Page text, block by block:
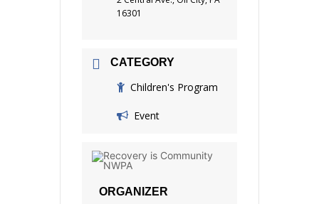
16301
CATEGORY
Children's Program
Event
ORGANIZER